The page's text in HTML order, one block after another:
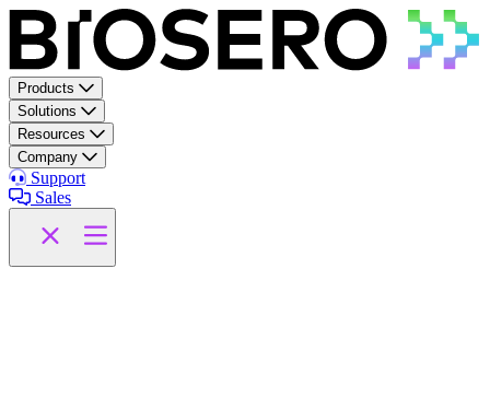
Skip to content
Products
Solutions
Resources
Company
Support
Sales